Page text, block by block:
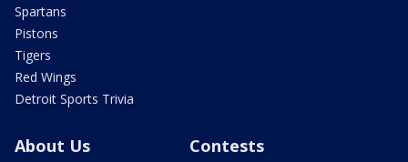
Spartans
Pistons
Tigers
Red Wings
Detroit Sports Trivia
About Us Contests